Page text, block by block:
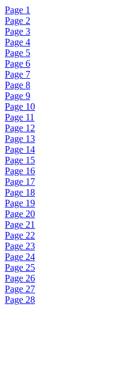
Page 1
Page 2
Page 3
Page 4
Page 5
Page 6
Page 7
Page 8
Page 9
Page 10
Page 11
Page 12
Page 13
Page 14
Page 15
Page 16
Page 17
Page 18
Page 19
Page 20
Page 21
Page 22
Page 23
Page 24
Page 25
Page 26
Page 27
Page 28